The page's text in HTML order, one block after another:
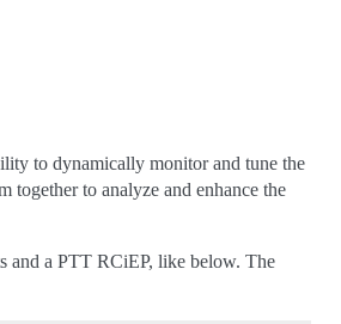
to dynamically monitor and tune the
together to analyze and enhance the
and a PTT RCiEP, like below. The